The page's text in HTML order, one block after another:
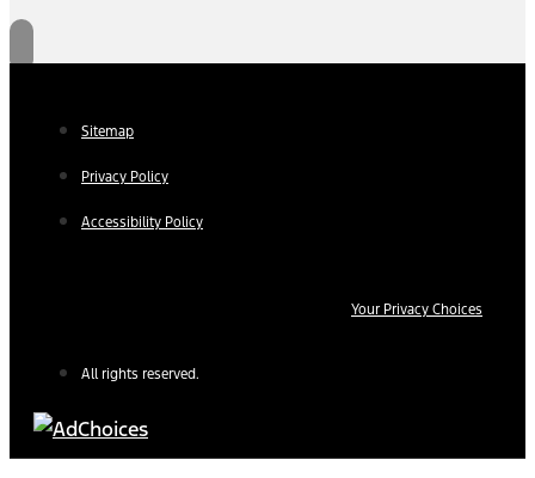
Sitemap
Privacy Policy
Accessibility Policy
Your Privacy Choices
All rights reserved.